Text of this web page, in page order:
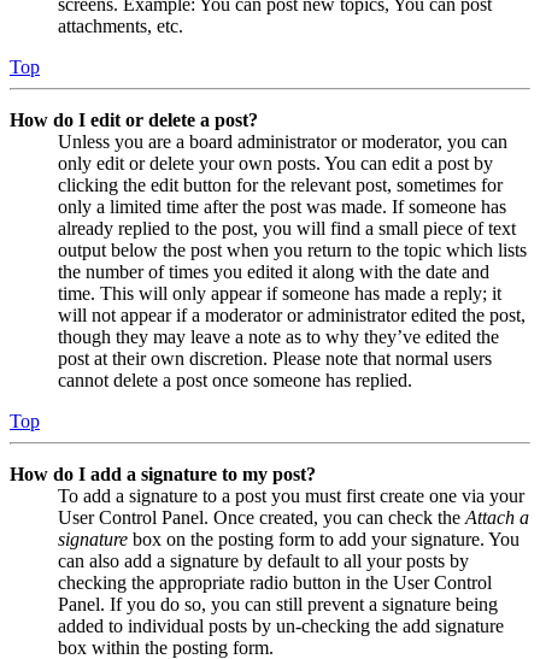
attachments, etc.
Top
How do I edit or delete a post?
Unless you are a board administrator or moderator, you can
only edit or delete your own posts. You can edit a post by
clicking the edit button for the relevant post, sometimes for
only a limited time after the post was made. If someone has
already replied to the post, you will find a small piece of text
output below the post when you return to the topic which lists
the number of times you edited it along with the date and
time. This will only appear if someone has made a reply; it
will not appear if a moderator or administrator edited the post,
though they may leave a note as to why they’ve edited the
post at their own discretion. Please note that normal users
cannot delete a post once someone has replied.
Top
How do I add a signature to my post?
To add a signature to a post you must first create one via your
User Control Panel. Once created, you can check the Attach a
signature box on the posting form to add your signature. You
can also add a signature by default to all your posts by
checking the appropriate radio button in the User Control
Panel. If you do so, you can still prevent a signature being
added to individual posts by un-checking the add signature
box within the posting form.